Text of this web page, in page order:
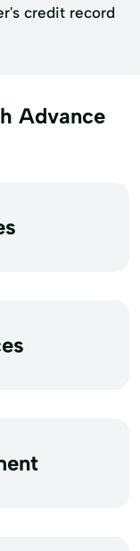
credit record
Advance